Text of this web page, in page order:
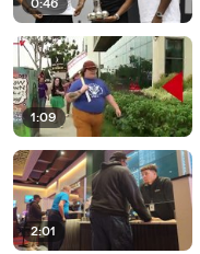
0:46
1:09
2:01